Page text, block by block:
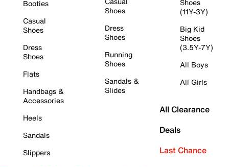
Booties
Casual
Shoes
Dress
Shoes
Flats
Handbags &
Accessories
Heels
Sandals
Slippers
Shoes
Dress
Shoes
Running
Shoes
Sandals &
Slides
Shoes
(11Y-3Y)
Big Kid
Shoes
(3.5Y-7Y)
All Boys
All Girls
All Clearance
Deals
Last Chance